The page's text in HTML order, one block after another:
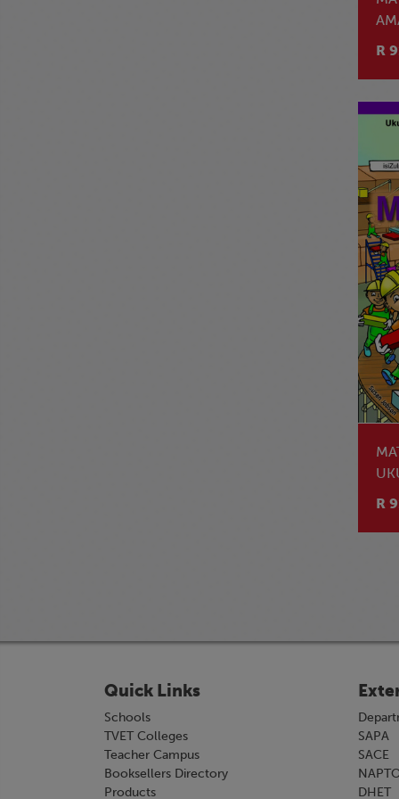
R
R
Quick Links
Schools
TVET Colleges
Teacher Campus
Booksellers Directory
Products
SAPA
SACE
DHET